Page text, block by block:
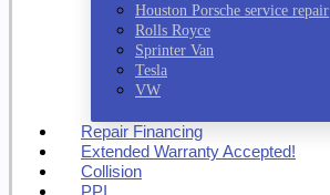
Houston Porsche service repair
Rolls Royce
Sprinter Van
Tesla
VW
Repair Financing
Extended Warranty Accepted!
Collision
PPI